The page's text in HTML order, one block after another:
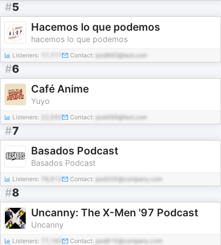
#5
Hacemos lo que podemos
hacemos lo que podemos
Listeners: Contact: pod860@test.com
#6
Café Anime
Yuyo
Listeners: 22,042 Contact: pod496@test.com
#7
Basados Podcast
Basados Podcast
Listeners: Contact: pod335@company.com
#8
Uncanny: The X-Men '97 Podcast
Uncanny
Listeners: Contact: pod815@company.com